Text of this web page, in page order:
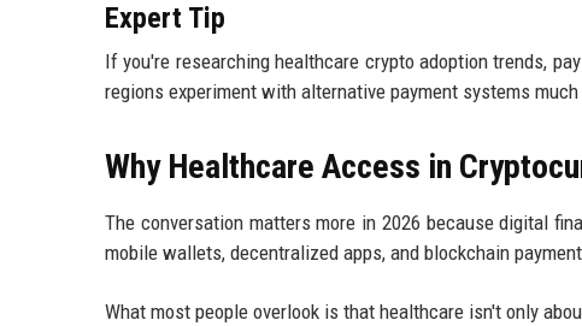
Expert Tip
If you're researching healthcare crypto adoption trends,
regions experiment with alternative payment systems
Why Healthcare Access in
The conversation matters more in 2026 because digital
mobile wallets, decentralized apps, and blockchain
What most people overlook is that healthcare isn't only